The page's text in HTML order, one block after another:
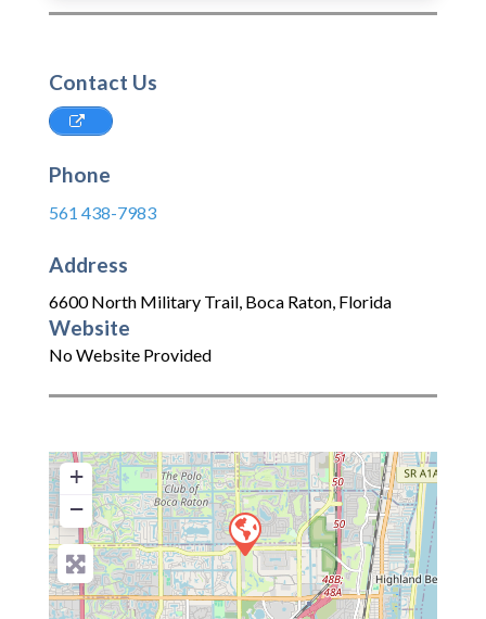
Contact Us
Phone
561 438-7983
Address
6600 North Military Trail, Boca Raton, Florida
Website
No Website Provided
+
−